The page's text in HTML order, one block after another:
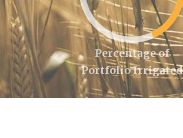
Percentage of
Portfolio Irrigated